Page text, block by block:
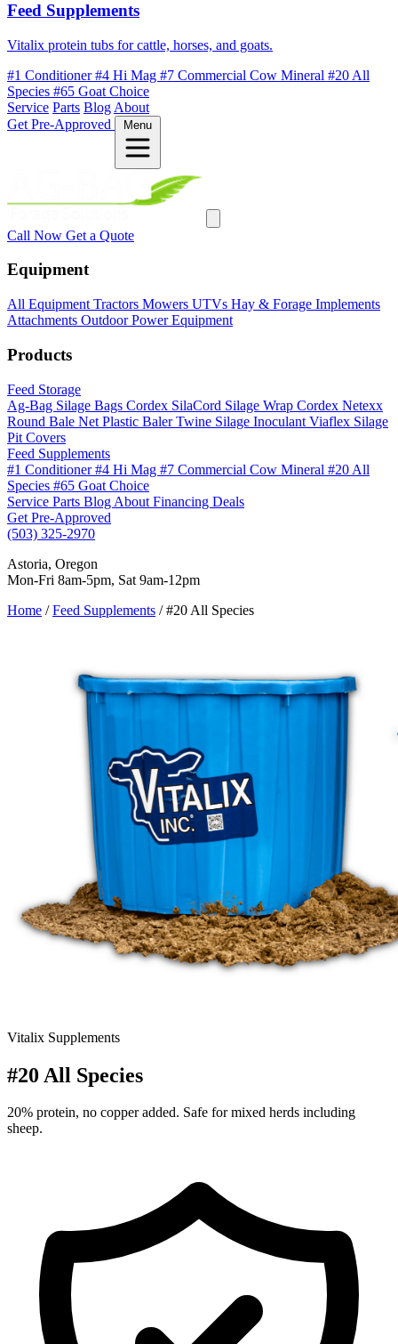
Feed Supplements
Vitalix protein tubs for cattle, horses, and goats.
#1 Conditioner#4 Hi Mag #7 Commercial Cow Mineral #20 All
Species #65 Goat Choice
Service Parts Blog About
Get Pre-Approved
Menu
Call Now Get a Quote
Equipment
All Equipment Tractors Mowers UTVs Hay & Forage Implements
Attachments Outdoor Power Equipment
Products
Feed Storage
Ag-Bag Silage Bags Cordex SilaCord Silage Wrap Cordex Netexx
Round Bale Net Plastic Baler Twine Silage Inoculant Viaflex Silage
Pit Covers
Feed Supplements
#1 Conditioner#4 Hi Mag #7 Commercial Cow Mineral #20 All
Species #65 Goat Choice
Service Parts Blog About Financing Deals
Get Pre-Approved
(503) 325-2970
Astoria, Oregon
Mon-Fri 8am-5pm, Sat 9am-12pm
Home / Feed Supplements / #20 All Species
Vitalix Supplements
#20 All Species
20% protein, no copper added. Safe for mixed herds including
sheep.